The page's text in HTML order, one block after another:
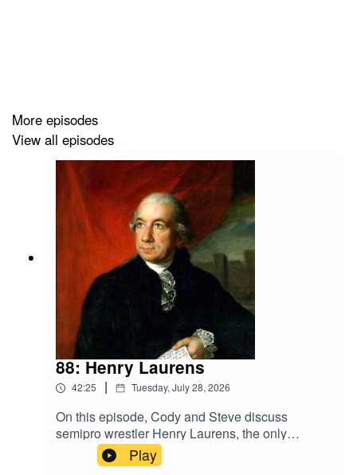
· See pinned post on Bluesky for general sources
More episodes
View all episodes
88: Henry Laurens
42:25 | Tuesday, July 28, 2026
On this episode, Cody and Steve discuss
semipro wrestler Henry Laurens, the only
American ever held in the Tower of
London.Sources· McDonough, Daniel J.
Play